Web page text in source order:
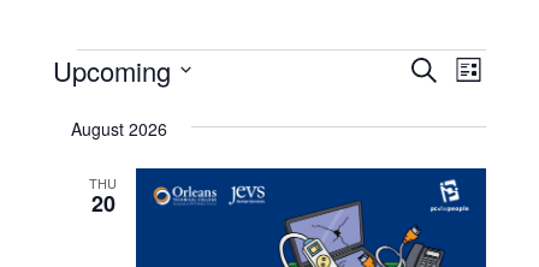
Events
Events
and
Views
SearchEvent
List
Upcoming
date.
August 2026
THU
20